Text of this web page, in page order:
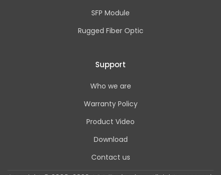
SFP Module
Rugged Fiber Optic
Support
Who we are
Warranty Policy
Product Video
Download
Contact us